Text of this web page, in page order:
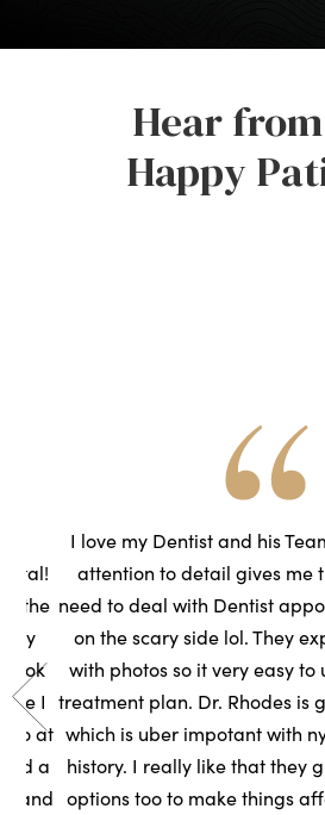
Hear
Happy
the
took
I
so at
a
and
I love my Dentist and his
attention to detail gives me
need to deal with Dentist
on the scary side lol. They
with photos so it very easy
treatment plan. Dr. Rhodes is
which is uber impotant with
history. I really like that they
options too to make things